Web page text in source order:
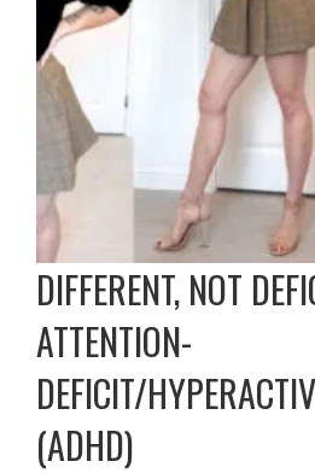
DIFFERENT, NOT
ATTENTION-
DEFICIT/
(ADHD)